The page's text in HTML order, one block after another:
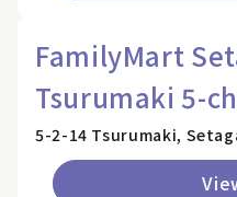
FamilyMart
Tsurumaki 5-
5-2-14 Tsurumaki,